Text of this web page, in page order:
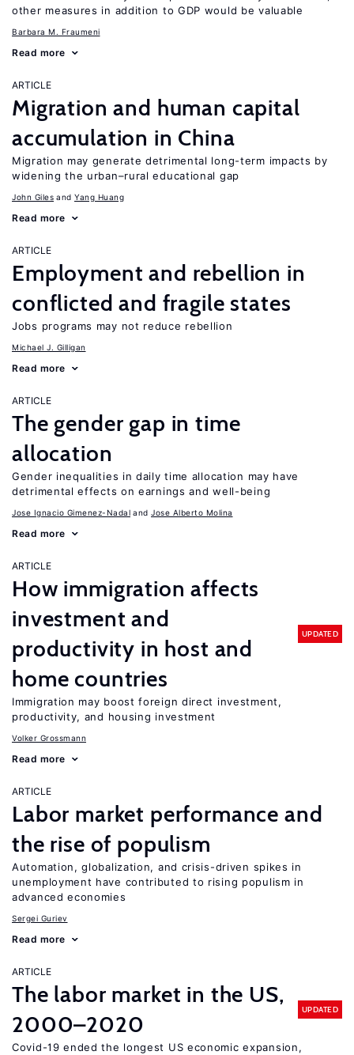
other measures in addition to GDP would be valuable
Barbara M. Fraumeni
Read more
ARTICLE
Migration and human capital
accumulation in China
Migration may generate detrimental long-term impacts by
widening the urban–rural educational gap
John Giles Yang Huang
Read more
ARTICLE
Employment and rebellion in
conflicted and fragile states
Jobs programs may not reduce rebellion
Michael J. Gilligan
Read more
ARTICLE
The gender gap in time
allocation
Gender inequalities in daily time allocation may have
detrimental effects on earnings and well-being
Jose Ignacio Gimenez-Nadal Jose Alberto Molina
Read more
ARTICLE
How immigration affects
investment and
productivity in host and
home countries
UPDATED
Immigration may boost foreign direct investment,
productivity, and housing investment
Volker Grossmann
Read more
ARTICLE
Labor market performance and
the rise of populism
Automation, globalization, and crisis-driven spikes in
unemployment have contributed to rising populism in
advanced economies
Sergei Guriev
Read more
ARTICLE
The labor market in the US,
2000–2020
UPDATED
Covid-19 ended the longest US economic expansion,